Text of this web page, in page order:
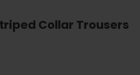
Collar Trousers